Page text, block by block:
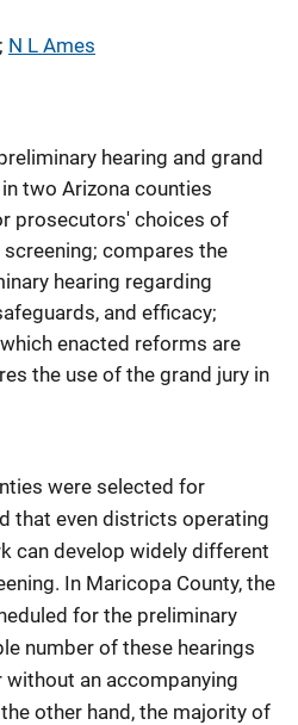
; N L Ames
hearing and grand
two Arizona counties
prosecutors' choices of
compares the
hearing regarding
and efficacy;
enacted reforms are
the use of the grand jury in
were selected for
that even districts operating
can develop widely different
In Maricopa County, the
for the preliminary
number of these hearings
an accompanying
other hand, the majority of